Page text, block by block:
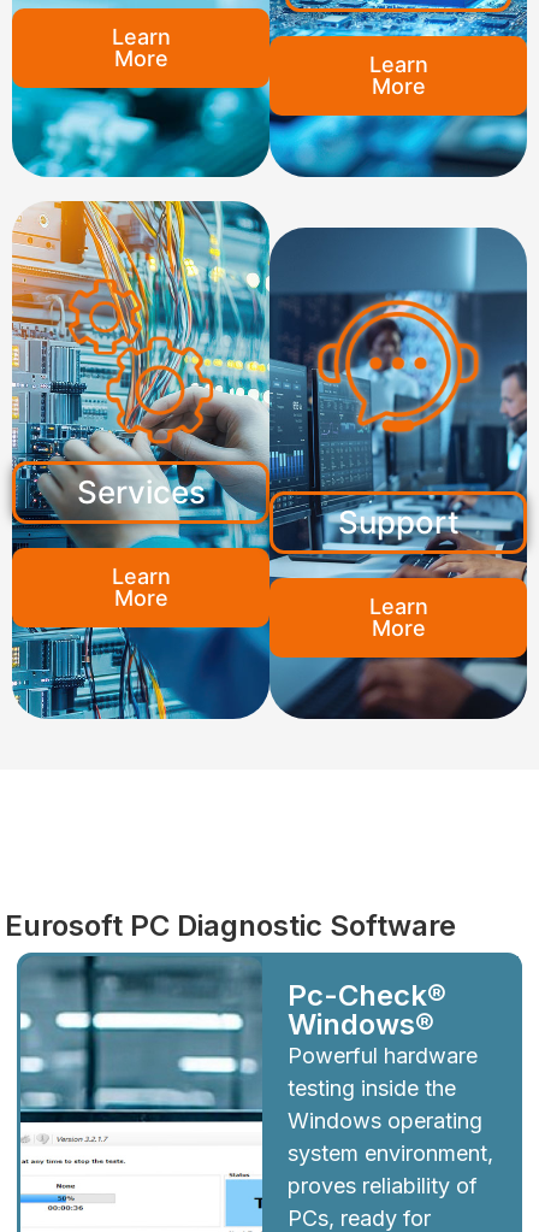
Learn
More
Learn
More
Services
Learn
More
Support
Learn
More
Eurosoft PC Diagnostic Software
Pc-Check®
Windows®
Powerful hardware
testing inside the
Windows operating
system environment,
proves reliability of
PCs, ready for